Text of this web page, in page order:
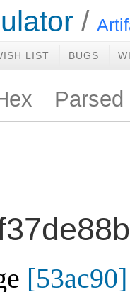
LIST BUGS
Parsed
[53ac90]